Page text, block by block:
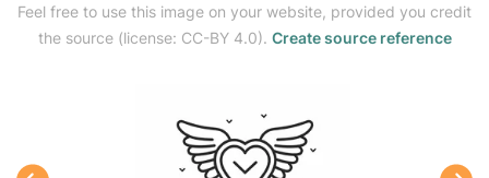
Feel free to use this image on your website, provided you credit
the source (license: CC-BY 4.0). Create source reference